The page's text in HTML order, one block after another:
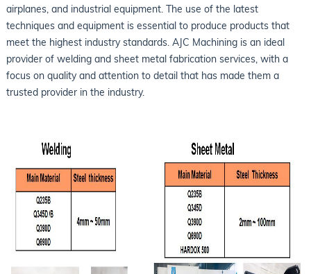
airplanes, and industrial equipment. The use of the latest
techniques and equipment is essential to produce products that
meet the highest industry standards. AJC Machining is an ideal
provider of welding and sheet metal fabrication services, with a
focus on quality and attention to detail that has made them a
trusted provider in the industry.